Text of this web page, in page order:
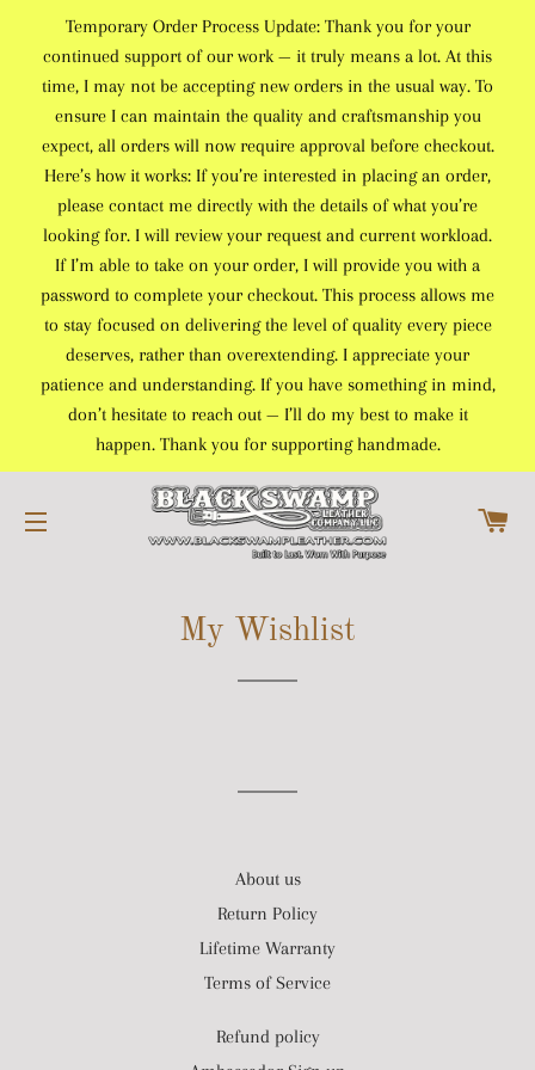
Temporary Order Process Update: Thank you for your
continued support of our work — it truly means a lot. At this
time, I may not be accepting new orders in the usual way. To
ensure I can maintain the quality and craftsmanship you
expect, all orders will now require approval before checkout.
Here’s how it works: If you’re interested in placing an order,
please contact me directly with the details of what you’re
looking for. I will review your request and current workload.
If I’m able to take on your order, I will provide you with a
password to complete your checkout. This process allows me
to stay focused on delivering the level of quality every piece
deserves, rather than overextending. I appreciate your
patience and understanding. If you have something in mind,
don’t hesitate to reach out — I’ll do my best to make it
happen. Thank you for supporting handmade.
SITE NAVIGATION
My Wishlist
About us
Return Policy
Lifetime Warranty
Terms of Service
Refund policy